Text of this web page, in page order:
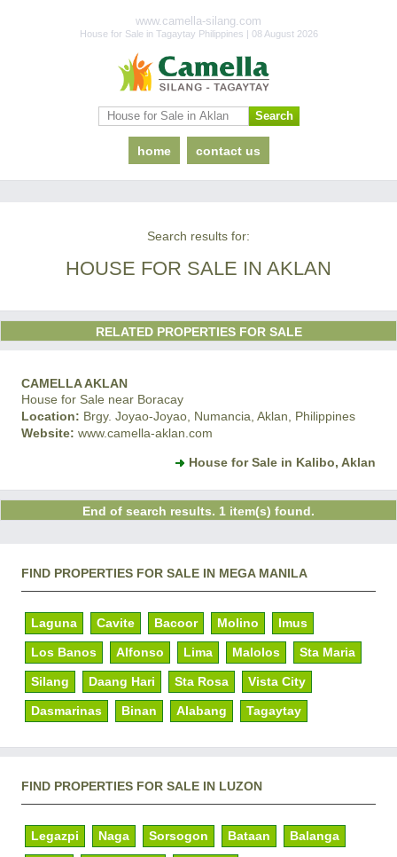
www.camella-silang.com
House for Sale in Tagaytay Philippines | 08 August 2026
home contact us
Search results for:
HOUSE FOR SALE IN AKLAN
RELATED PROPERTIES FOR SALE
CAMELLA AKLAN
House for Sale near Boracay
Location: Brgy. Joyao-Joyao, Numancia, Aklan, Philippines
Website: www.camella-aklan.com
House for Sale in Kalibo, Aklan
End of search results. 1 item(s) found.
FIND PROPERTIES FOR SALE IN MEGA MANILA
Laguna Cavite Bacoor Molino Imus
Los Banos Alfonso Lima Malolos Sta Maria
Silang Daang Hari Sta Rosa Vista City
Dasmarinas Binan Alabang Tagaytay
FIND PROPERTIES FOR SALE IN LUZON
Legazpi Naga Sorsogon Bataan Balanga